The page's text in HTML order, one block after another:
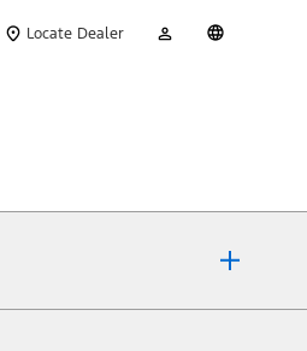
Locate Dealer
Account